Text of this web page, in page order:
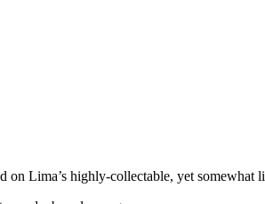
on Lima’s highly-collectable, yet somewhat